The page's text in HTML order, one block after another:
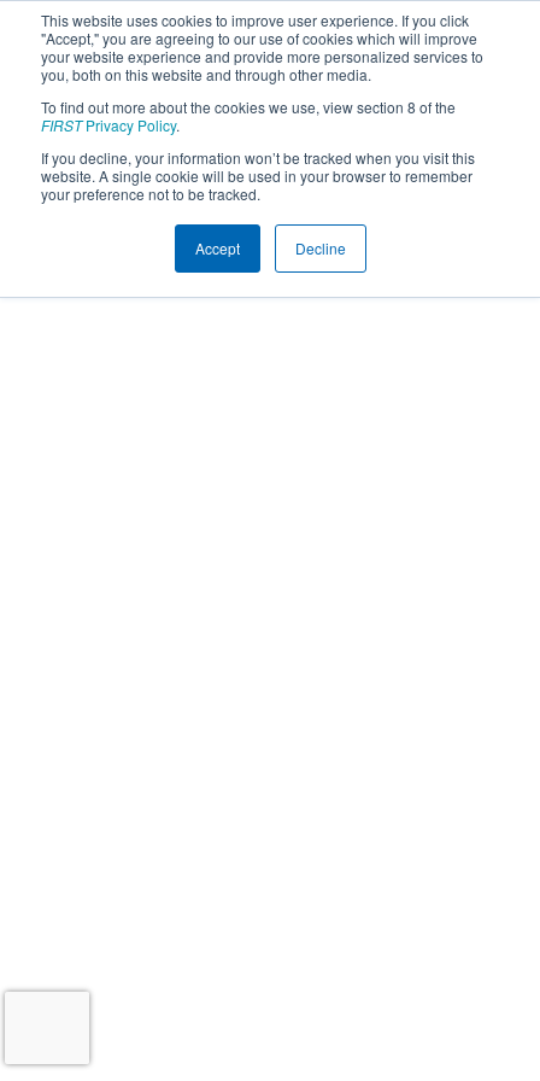
This website uses cookies to improve user experience. If you click
"Accept," you are agreeing to our use of cookies which will improve
your website experience and provide more personalized services to
you, both on this website and through other media.
To find out more about the cookies we use, view section 8 of the
FIRSTPrivacy Policy.
If you decline, your information won’t be tracked when you visit this
website. A single cookie will be used in your browser to remember
your preference not to be tracked.
Accept Decline